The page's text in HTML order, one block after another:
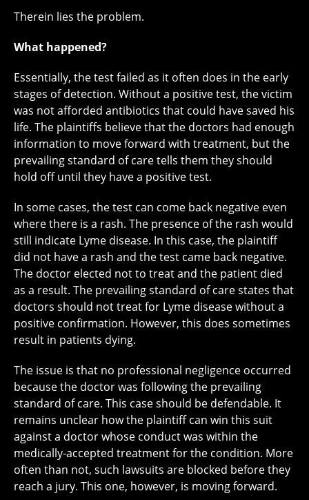
Therein lies the problem.
What happened?
Essentially, the test failed as it often does in the early
stages of detection. Without a positive test, the victim
was not afforded antibiotics that could have saved his
life. The plaintiffs believe that the doctors had enough
information to move forward with treatment, but the
prevailing standard of care tells them they should
hold off until they have a positive test.
In some cases, the test can come back negative even
where there is a rash. The presence of the rash would
still indicate Lyme disease. In this case, the plaintiff
did not have a rash and the test came back negative.
The doctor elected not to treat and the patient died
as a result. The prevailing standard of care states that
doctors should not treat for Lyme disease without a
positive confirmation. However, this does sometimes
result in patients dying.
The issue is that no professional negligence occurred
because the doctor was following the prevailing
standard of care. This case should be defendable. It
remains unclear how the plaintiff can win this suit
against a doctor whose conduct was within the
medically-accepted treatment for the condition. More
often than not, such lawsuits are blocked before they
reach a jury. This one, however, is moving forward.